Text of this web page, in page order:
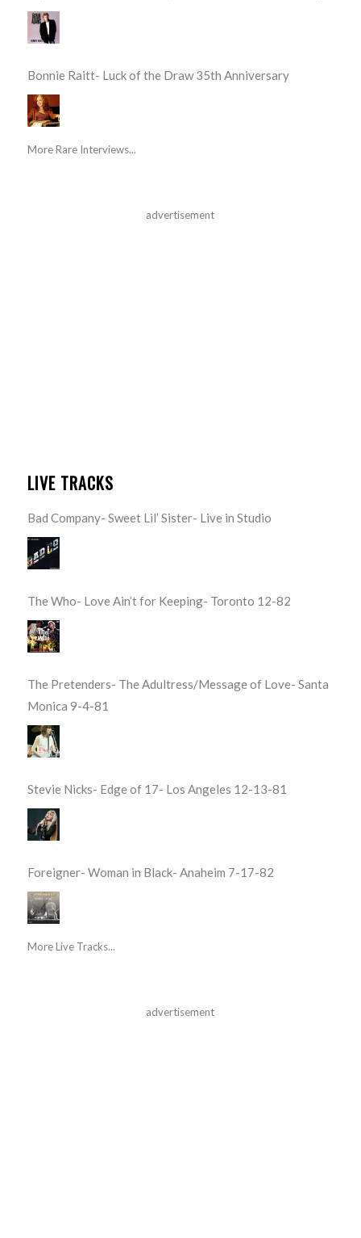
Bonnie Raitt- Luck of the Draw 35th Anniversary
More Rare Interviews...
advertisement
LIVE TRACKS
Bad Company- Sweet Lil’ Sister- Live in Studio
The Who- Love Ain’t for Keeping- Toronto 12-82
The Pretenders- The Adultress/Message of Love- Santa
Monica 9-4-81
Stevie Nicks- Edge of 17- Los Angeles 12-13-81
Foreigner- Woman in Black- Anaheim 7-17-82
More Live Tracks...
advertisement